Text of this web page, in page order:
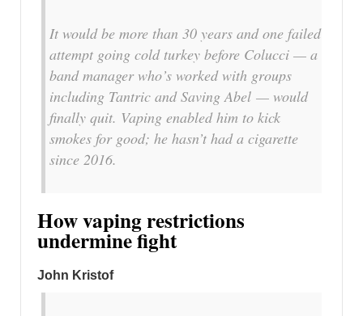
It would be more than 30 years and one failed
attempt going cold turkey before Colucci — a
band manager who’s worked with groups
including Tantric and Saving Abel — would
finally quit. Vaping enabled him to kick
smokes for good; he hasn’t had a cigarette
since 2016.
How vaping restrictions
undermine fight
John Kristof